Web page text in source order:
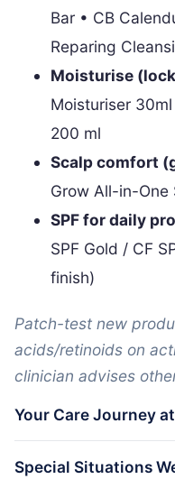
Bar • CB
Reparing
Moisturise
Moisturiser
200 ml
Scalp comfort
Grow All-in-One
SPF for daily
SPF Gold / CF
finish)
Patch-test new
acids/retinoids on
clinician advises
Your Care Journey
Special Situations